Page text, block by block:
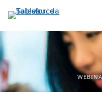
Passa
contenuto
principale